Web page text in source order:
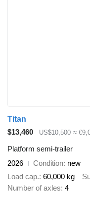
Titan
$13,460
US$10,500 ≈
Platform semi-trailer
2026
Condition new
Load cap. 60,000 kg
Number of axles 4